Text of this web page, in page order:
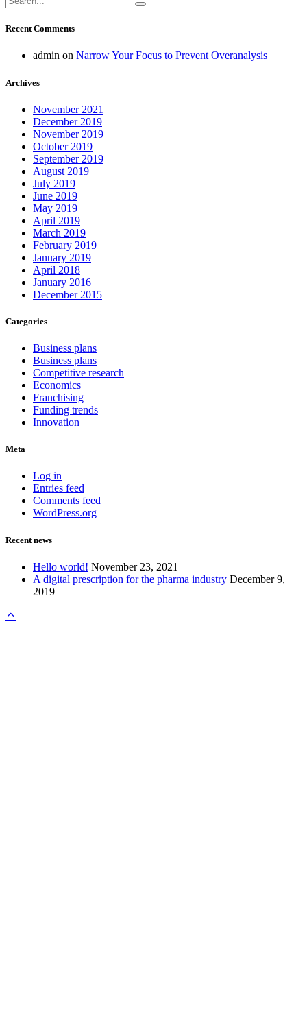
Recent Comments
admin on Narrow Your Focus to Prevent Overanalysis
Archives
November 2021
December 2019
November 2019
October 2019
September 2019
August 2019
July 2019
June 2019
May 2019
April 2019
March 2019
February 2019
January 2019
April 2018
January 2016
December 2015
Categories
Business plans
Business plans
Competitive research
Economics
Franchising
Funding trends
Innovation
Meta
Log in
Entries feed
Comments feed
WordPress.org
Recent news
Hello world! November 23, 2021
A digital prescription for the pharma industry December 9,
2019